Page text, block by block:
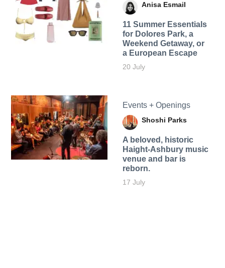
Anisa Esmail
11 Summer Essentials
for Dolores Park, a
Weekend Getaway, or
a European Escape
20 July
Events + Openings
Shoshi Parks
A beloved, historic
Haight-Ashbury music
venue and bar is
reborn.
17 July